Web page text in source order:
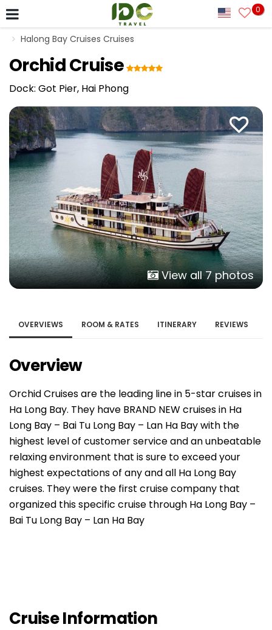
0
Halong Bay Cruises Cruises
Orchid Cruise
Dock: Got Pier, Hai Phong
View all 7 photos
OVERVIEWS ROOM & RATES ITINERARY REVIEWS
Overview
Orchid Cruises are the leading line in 5-star cruises in
Ha Long Bay. They have BRAND NEW cruises in Ha
Long Bay – Bai Tu Long Bay – Lan Ha Bay with the
highest level of customer service and an unbeatable
relaxing environment that is sure to exceed your
highest expectations of any and all Ha Long Bay
cruises. They were the first cruise company that
organized this specific cruise through Ha Long Bay –
Bai Tu Long Bay – Lan Ha Bay
Cruise Information